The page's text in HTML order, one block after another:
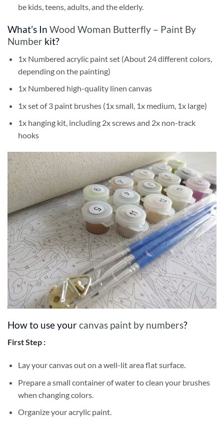
be kids, teens, adults, and the elderly.
What’s In Wood Woman Butterfly – Paint By
Number kit?
1x Numbered acrylic paint set (About 24 different colors,
depending on the painting)
1x Numbered high-quality linen canvas
1x set of 3 paint brushes (1x small, 1x medium, 1x large)
1x hanging kit, including 2x screws and 2x non-track
hooks
How to use yourcanvas paint by numbers?
First Step :
Lay your canvas out on a well-lit area flat surface.
Prepare a small container of water to clean your brushes
when changing colors.
Organize your acrylic paint.